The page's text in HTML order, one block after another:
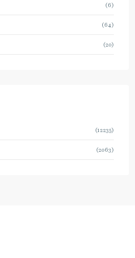
(6)
(64)
(20)
(12235)
(2063)